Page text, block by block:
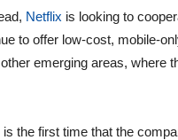
Netflix is looking to
to offer low-cost, mobile-
emerging areas, where
the first time that the